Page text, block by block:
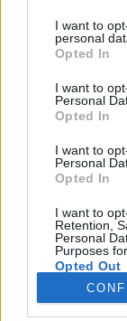
I want to
personal
Opted In
I want to
Personal
Opted In
I want to
Personal
Opted In
I want to
Retention,
Personal
Purposes
Opted Out
KERTEM
OTTHONUNK
GAZDASÁG
JÖVŐNK
ENERGIA
KÖZLEKEDÉS
aszály ellen